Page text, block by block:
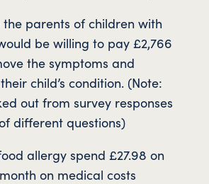
the parents of children with
be willing to pay £2,766
the symptoms and
child’s condition. (Note:
out from survey responses
different questions)
allergy spend £27.98 on
on medical costs